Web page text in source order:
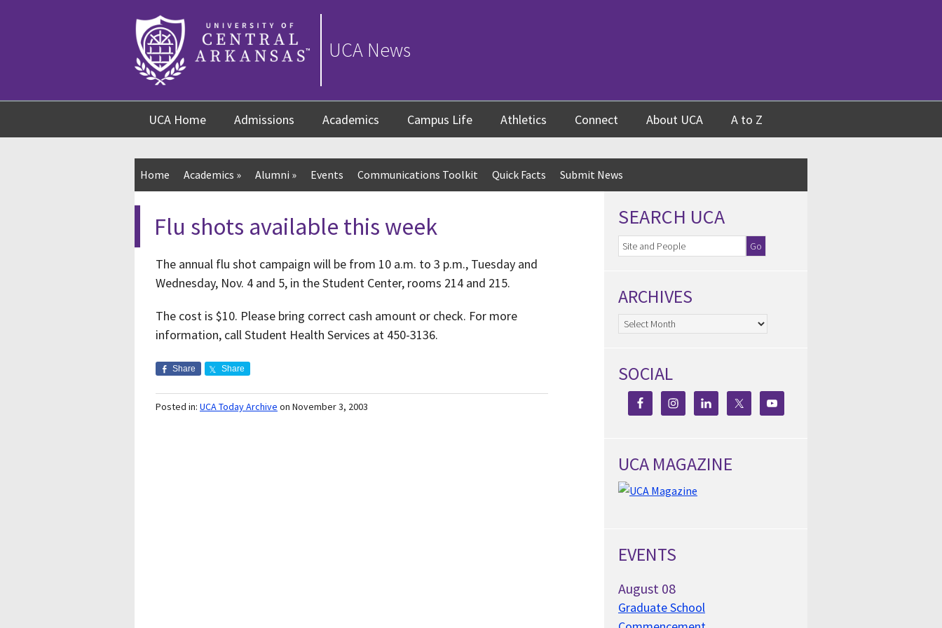
UCA News
UCA Home Admissions Academics Campus Life Athletics Connect About UCA A to Z
Home Academics » Alumni » Events Communications Toolkit Quick Facts Submit News
Flu shots available this week
The annual flu shot campaign will be from 10 a.m. to 3 p.m., Tuesday and
Wednesday, Nov. 4 and 5, in the Student Center, rooms 214 and 215.
The cost is $10. Please bring correct cash amount or check. For more
information, call Student Health Services at 450-3136.
Share Share
Posted in: UCA Today Archive on November 3, 2003
SEARCH UCA
ARCHIVES
Archives
SOCIAL
UCA MAGAZINE
EVENTS
August 08
Graduate School